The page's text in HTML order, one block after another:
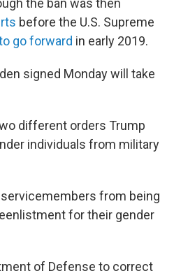
before the U.S. Supreme
go forward in early 2019.
signed Monday will take
different orders Trump
individuals from military
from being
for their gender
of Defense to correct